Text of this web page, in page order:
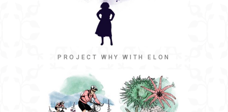
PROJECT WHY WITH ELON